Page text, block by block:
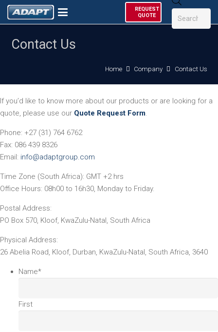
REQUEST
QUOTE
search
Contact Us
Home Company Contact Us
If you’d like to know more about our products or are looking for a
quote, please use our Quote Request Form.
Phone: +27 (31) 764 6762
Fax: 086 439 8326
Email: info@adaptgroup.com
Time Zone (South Africa): GMT +2 hrs
Office Hours: 08h00 to 16h30, Monday to Friday.
Postal Address:
PO Box 570, Kloof, KwaZulu-Natal, South Africa
Physical Address:
26 Abelia Road, Kloof, Durban, KwaZulu-Natal, South Africa, 3640
Name*
First